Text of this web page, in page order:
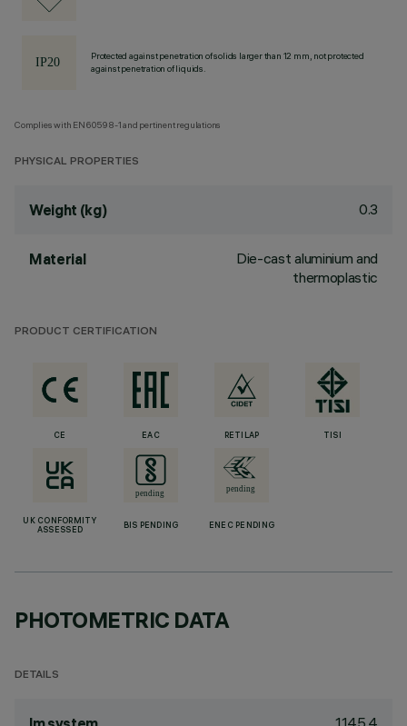
Protected against penetration of solids larger than 12 mm, not protected
against penetration of liquids.
Complies with EN60598-1 and pertinent regulations
PHYSICAL PROPERTIES
Weight (kg) 0.3
Material
Die-cast aluminium and
thermoplastic
PRODUCT CERTIFICATION
CE EAC RETILAP TISI
UK CONFORMITY
ASSESSED
BIS PENDING ENEC PENDING
PHOTOMETRIC DATA
DETAILS
1145.4